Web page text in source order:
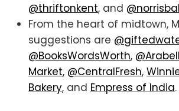
@thriftonkent, and
From the heart of midtown,
suggestions are
@BooksWordsWorth,
Market, @CentralFresh,
Bakery, and Empress of India.